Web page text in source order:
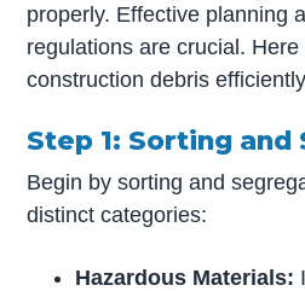
properly. Effective planning
regulations are crucial.
construction debris
Step 1: Sorting
Begin by sorting and
distinct categories:
Hazardous Materials: